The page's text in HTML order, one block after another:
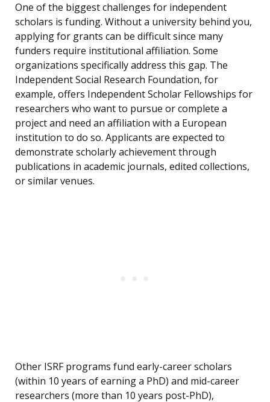
One of the biggest challenges for independent
scholars is funding. Without a university behind you,
applying for grants can be difficult since many
funders require institutional affiliation. Some
organizations specifically address this gap. The
Independent Social Research Foundation, for
example, offers Independent Scholar Fellowships for
researchers who want to pursue or complete a
project and need an affiliation with a European
institution to do so. Applicants are expected to
demonstrate scholarly achievement through
publications in academic journals, edited collections,
or similar venues.
Other ISRF programs fund early-career scholars
(within 10 years of earning a PhD) and mid-career
researchers (more than 10 years post-PhD),